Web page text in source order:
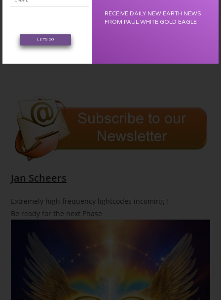
Jan Scheers
Extremely high frequency lightcodes incoming !
Be ready for the next Phase
LET'S GO
RECEIVE DAILY NEW EARTH NEWS
FROM PAUL WHITE GOLD EAGLE